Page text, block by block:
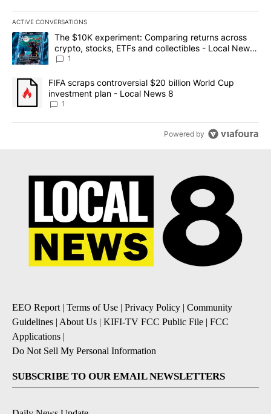
ACTIVE CONVERSATIONS
The following is a list of the most commented articles in the last
A trending article titled "The $10K experiment: Comparing
The $10K experiment: Comparing returns across
crypto, stocks, ETFs and collectibles - Local News
8
1
A trending article titled "FIFA scraps controversial $20 billion
FIFA scraps controversial $20 billion World Cup
investment plan - Local News 8
1
Powered by
EEO Report| Terms of Use | Privacy Policy | Community
Guidelines | About Us | KIFI-TV FCC Public File | FCC
Applications |
Do Not Sell My Personal Information
SUBSCRIBE TO OUR EMAIL NEWSLETTERS